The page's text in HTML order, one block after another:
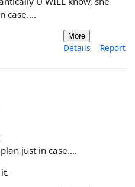
case....
More
Details Report
just in case....